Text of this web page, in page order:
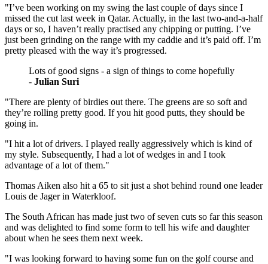
"I’ve been working on my swing the last couple of days since I
missed the cut last week in Qatar. Actually, in the last two-and-a-half
days or so, I haven’t really practised any chipping or putting. I’ve
just been grinding on the range with my caddie and it’s paid off. I’m
pretty pleased with the way it’s progressed.
Lots of good signs - a sign of things to come hopefully
- Julian Suri
"There are plenty of birdies out there. The greens are so soft and
they’re rolling pretty good. If you hit good putts, they should be
going in.
"I hit a lot of drivers. I played really aggressively which is kind of
my style. Subsequently, I had a lot of wedges in and I took
advantage of a lot of them."
Thomas Aiken also hit a 65 to sit just a shot behind round one leader
Louis de Jager in Waterkloof.
The South African has made just two of seven cuts so far this season
and was delighted to find some form to tell his wife and daughter
about when he sees them next week.
"I was looking forward to having some fun on the golf course and